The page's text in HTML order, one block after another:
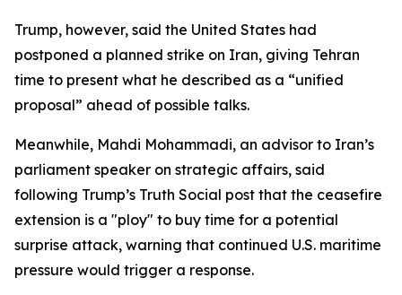
Trump, however, said the United States had
postponed a planned strike on Iran, giving Tehran
time to present what he described as a “unified
proposal” ahead of possible talks.
Meanwhile, Mahdi Mohammadi, an advisor to Iran’s
parliament speaker on strategic affairs, said
following Trump’s Truth Social post that the ceasefire
extension is a "ploy" to buy time for a potential
surprise attack, warning that continued U.S. maritime
pressure would trigger a response.